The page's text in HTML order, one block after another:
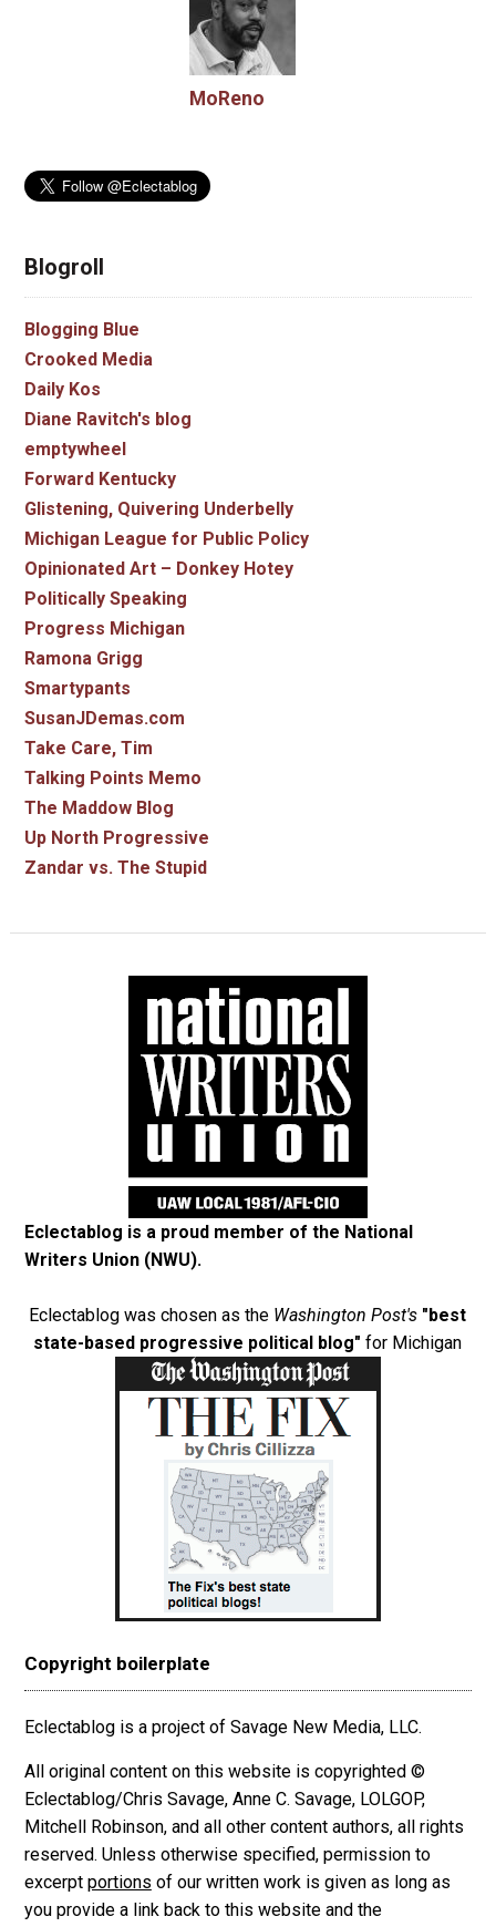
MoReno
Blogroll
Blogging Blue
Crooked Media
Daily Kos
Diane Ravitch's blog
emptywheel
Forward Kentucky
Glistening, Quivering Underbelly
Michigan League for Public Policy
Opinionated Art – Donkey Hotey
Politically Speaking
Progress Michigan
Ramona Grigg
Smartypants
SusanJDemas.com
Take Care, Tim
Talking Points Memo
The Maddow Blog
Up North Progressive
Zandar vs. The Stupid
Eclectablog is a proud member of the National
Writers Union (NWU).
Eclectablog was chosen as the Washington Post's "best
state-based progressive political blog" for Michigan
Copyright boilerplate
Eclectablog is a project of Savage New Media, LLC.
All original content on this website is copyrighted ©
Eclectablog/Chris Savage, Anne C. Savage, LOLGOP,
Mitchell Robinson, and all other content authors, all rights
reserved. Unless otherwise specified, permission to
excerpt portions of our written work is given as long as
you provide a link back to this website and the